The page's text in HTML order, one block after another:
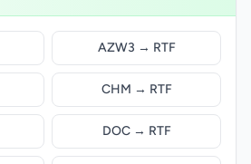
AZW3 → RTF
CHM → RTF
DOC → RTF